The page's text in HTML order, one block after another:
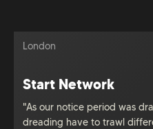
London
Start Network
"As our notice period was
dreading have to trawl